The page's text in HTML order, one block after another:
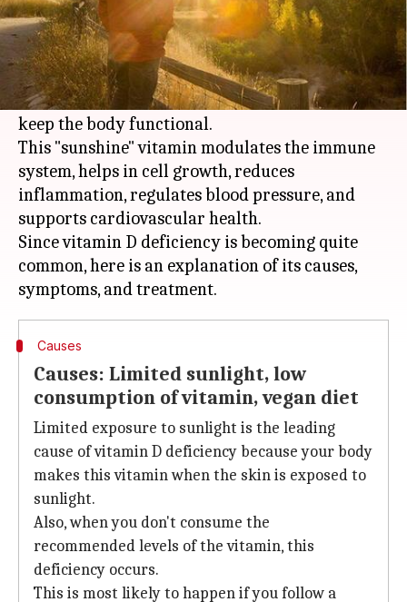
What's the story
Known for enabling the absorption of calcium,
thereby aiding in maintaining good bone and
muscle health, vitamin D plays many roles to
keep the body functional.
This "sunshine" vitamin modulates the immune
system, helps in cell growth, reduces
inflammation, regulates blood pressure, and
supports cardiovascular health.
Since vitamin D deficiency is becoming quite
common, here is an explanation of its causes,
Causes
Causes: Limited sunlight, low
consumption of vitamin, vegan diet
Limited exposure to sunlight is the leading
cause of vitamin D deficiency because your body
makes this vitamin when the skin is exposed to
sunlight.
Also, when you don't consume the
recommended levels of the vitamin, this
deficiency occurs.
This is most likely to happen if you follow a